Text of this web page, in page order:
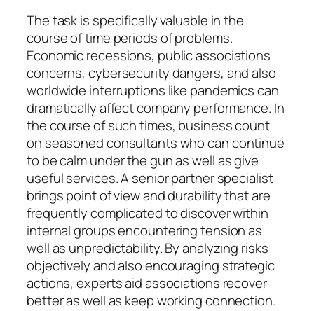
The task is specifically valuable in the
course of time periods of problems.
Economic recessions, public associations
concerns, cybersecurity dangers, and also
worldwide interruptions like pandemics can
dramatically affect company performance. In
the course of such times, business count
on seasoned consultants who can continue
to be calm under the gun as well as give
useful services. A senior partner specialist
brings point of view and durability that are
frequently complicated to discover within
internal groups encountering tension as
well as unpredictability. By analyzing risks
objectively and also encouraging strategic
actions, experts aid associations recover
better as well as keep working connection.